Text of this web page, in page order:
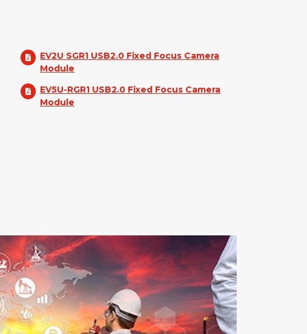
EV2U SGR1 USB2.0 Fixed Focus Camera
Module
EV5U-RGR1 USB2.0 Fixed Focus Camera
Module